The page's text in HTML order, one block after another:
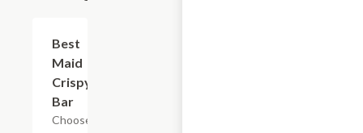
Best
Maid
Crispy
Bar
Choose